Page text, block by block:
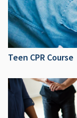
Teen CPR Course